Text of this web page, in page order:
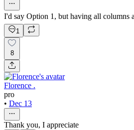
I'd say Option 1, but having all columns
1
8
Florence .
pro
• Dec 13
Thank you, I appreciate